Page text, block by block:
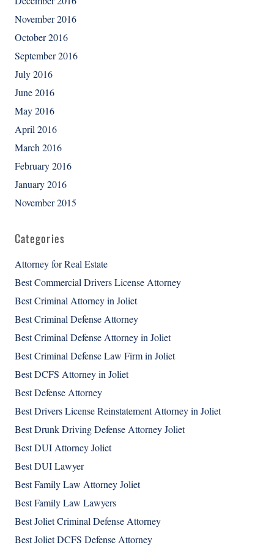
November 2016
October 2016
September 2016
July 2016
June 2016
May 2016
April 2016
March 2016
February 2016
January 2016
November 2015
Categories
Attorney for Real Estate
Best Commercial Drivers License Attorney
Best Criminal Attorney in Joliet
Best Criminal Defense Attorney
Best Criminal Defense Attorney in Joliet
Best Criminal Defense Law Firm in Joliet
Best DCFS Attorney in Joliet
Best Defense Attorney
Best Drivers License Reinstatement Attorney in Joliet
Best Drunk Driving Defense Attorney Joliet
Best DUI Attorney Joliet
Best DUI Lawyer
Best Family Law Attorney Joliet
Best Family Law Lawyers
Best Joliet Criminal Defense Attorney
Best Joliet DCFS Defense Attorney